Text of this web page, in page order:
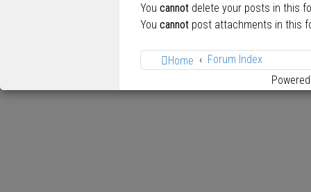
You cannot delete your posts in this
You cannot post attachments in this
Home
Forum Index